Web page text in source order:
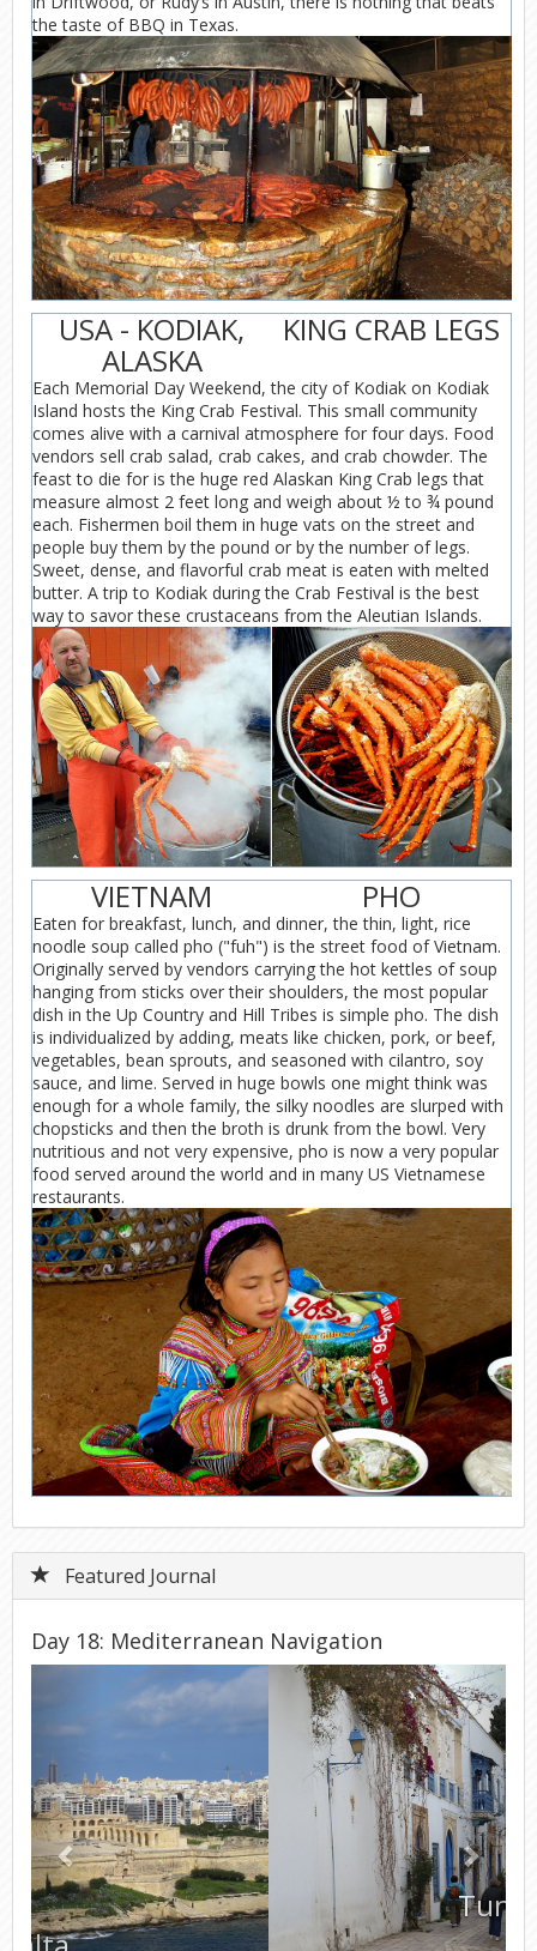
the taste of BBQ in Texas.
USA - KODIAK,
ALASKA
KING CRAB LEGS
Each Memorial Day Weekend, the city of Kodiak on Kodiak
Island hosts the King Crab Festival. This small community
comes alive with a carnival atmosphere for four days. Food
vendors sell crab salad, crab cakes, and crab chowder. The
feast to die for is the huge red Alaskan King Crab legs that
measure almost 2 feet long and weigh about ½ to ¾ pound
each. Fishermen boil them in huge vats on the street and
people buy them by the pound or by the number of legs.
Sweet, dense, and flavorful crab meat is eaten with melted
butter. A trip to Kodiak during the Crab Festival is the best
way to savor these crustaceans from the Aleutian Islands.
VIETNAM PHO
Eaten for breakfast, lunch, and dinner, the thin, light, rice
noodle soup called pho ("fuh") is the street food of Vietnam.
Originally served by vendors carrying the hot kettles of soup
hanging from sticks over their shoulders, the most popular
dish in the Up Country and Hill Tribes is simple pho. The dish
is individualized by adding, meats like chicken, pork, or beef,
vegetables, bean sprouts, and seasoned with cilantro, soy
sauce, and lime. Served in huge bowls one might think was
enough for a whole family, the silky noodles are slurped with
chopsticks and then the broth is drunk from the bowl. Very
nutritious and not very expensive, pho is now a very popular
food served around the world and in many US Vietnamese
restaurants.
Featured Journal
Day 18: Mediterranean Navigation
Tunisia
Previous Next